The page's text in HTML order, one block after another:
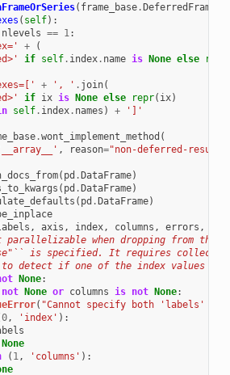
( frame_base.DeferredFrame
( self):
nlevels == 1:
+
(
if self. index. name is None else repr
+ ', ' . join(
if ix is None else repr( ix)
self. index. names ) + ']'
.wont_implement_method (
, reason="non-deferred-result"
( pd .DataFrame)
( pd .DataFrame)
( pd .DataFrame)
, axis , index, columns , errors ,
when dropping from the
is specified. It requires
detect if one of the index values is
None:
not None or columns is not None:
( "Cannot specify both 'labels'
0, 'index' ):
None
( 1, 'columns' ):